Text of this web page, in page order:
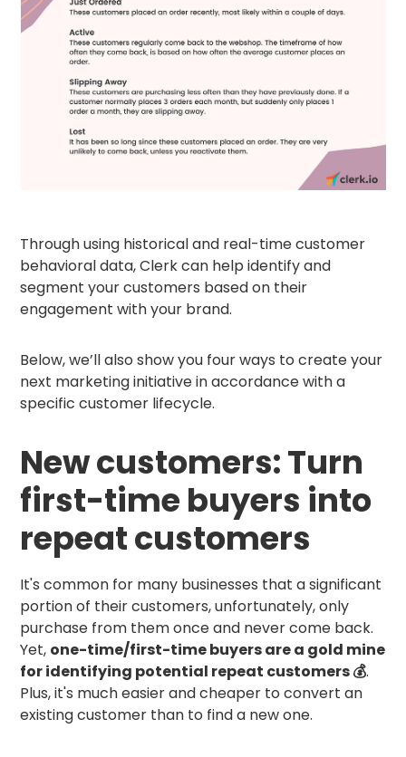
Through using historical and real-time customer
behavioral data, Clerk can help identify and
segment your customers based on their
engagement with your brand.
Below, we’ll also show you four ways to create your
next marketing initiative in accordance with a
specific customer lifecycle.
New customers: Turn
first-time buyers into
repeat customers
It's common for many businesses that a significant
portion of their customers, unfortunately, only
purchase from them once and never come back.
Yet, one-time/first-time buyers are a gold mine
for identifying potential repeat customers 💰.
Plus, it's much easier and cheaper to convert an
existing customer than to find a new one.